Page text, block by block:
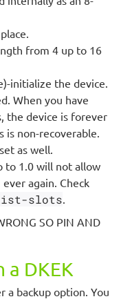
from 4 up to 16
initialize the device.
When you have
the device is forever
is non-recoverable.
as well.
to 1.0 will not allow
again. Check
slots
SO PIN AND
a DKEK
a backup option. You